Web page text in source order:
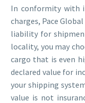
In conformity with
charges, Pace
liability for
locality, you may
cargo that is even
declared value for
your shipping
value is not